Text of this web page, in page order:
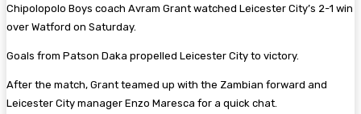
Chipolopolo Boys coach Avram Grant watched Leicester City’s 2-1 win
over Watford on Saturday.
Goals from Patson Daka propelled Leicester City to victory.
After the match, Grant teamed up with the Zambian forward and
Leicester City manager Enzo Maresca for a quick chat.